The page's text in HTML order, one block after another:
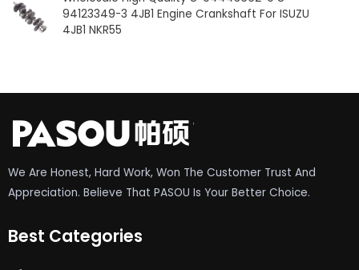
94123349-3 4JB1 Engine Crankshaft For ISUZU
4JB1 NKR55
We Are Honest, Hard Work, Won The Customer Trust And
Appreciation. Believe That PASOU Is Your Better Choice.
Best Categories